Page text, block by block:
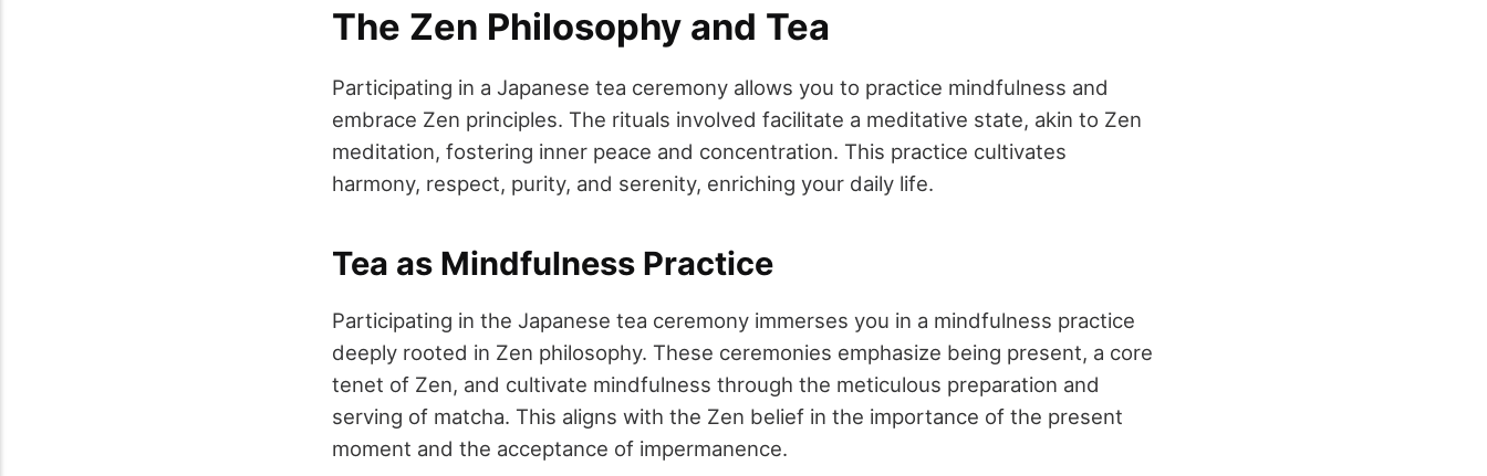
The Zen Philosophy and Tea
Participating in a Japanese tea ceremony allows you to practice mindfulness and
embrace Zen principles. The rituals involved facilitate a meditative state, akin to Zen
meditation, fostering inner peace and concentration. This practice cultivates
harmony, respect, purity, and serenity, enriching your daily life.
Tea as Mindfulness Practice
Participating in the Japanese tea ceremony immerses you in a mindfulness practice
deeply rooted in Zen philosophy. These ceremonies emphasize being present, a core
tenet of Zen, and cultivate mindfulness through the meticulous preparation and
serving of matcha. This aligns with the Zen belief in the importance of the present
moment and the acceptance of impermanence.